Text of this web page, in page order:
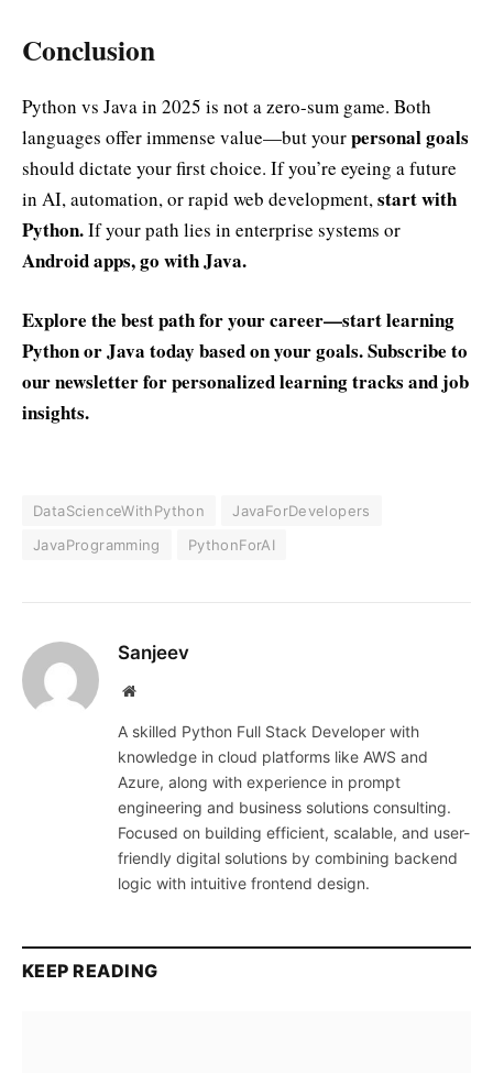
Conclusion
Python vs Java in 2025 is not a zero-sum game. Both
languages offer immense value—but yourpersonal goals
should dictate your first choice. If you’re eyeing a future
in AI, automation, or rapid web development,start with
Python.If your path lies in enterprise systems or
Android apps, go with Java.
Explore the best path for your career—start learning
Python or Java today based on your goals. Subscribe to
our newsletter for personalized learning tracks and job
insights.
DataScienceWithPython
JavaForDevelopers
JavaProgramming
PythonForAI
Sanjeev
Website
A skilled Python Full Stack Developer with
knowledge in cloud platforms like AWS and
Azure, along with experience in prompt
engineering and business solutions consulting.
Focused on building efficient, scalable, and user-
friendly digital solutions by combining backend
logic with intuitive frontend design.
KEEP READING